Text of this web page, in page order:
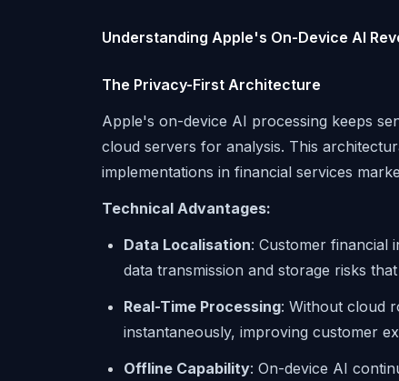
Understanding Apple's On-Device AI
The Privacy-First Architecture
Apple's on-device AI processing keeps
cloud servers for analysis. This
implementations in financial services
Technical Advantages:
Data Localisation: Customer financial
data transmission and storage risks
Real-Time Processing: Without cloud
instantaneously, improving customer
Offline Capability: On-device AI